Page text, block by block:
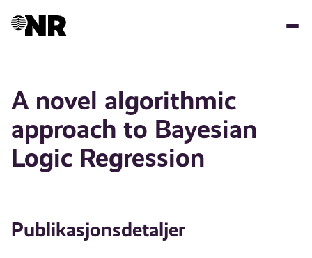
A novel algorithmic
approach to Bayesian
Logic Regression
Publikasjonsdetaljer